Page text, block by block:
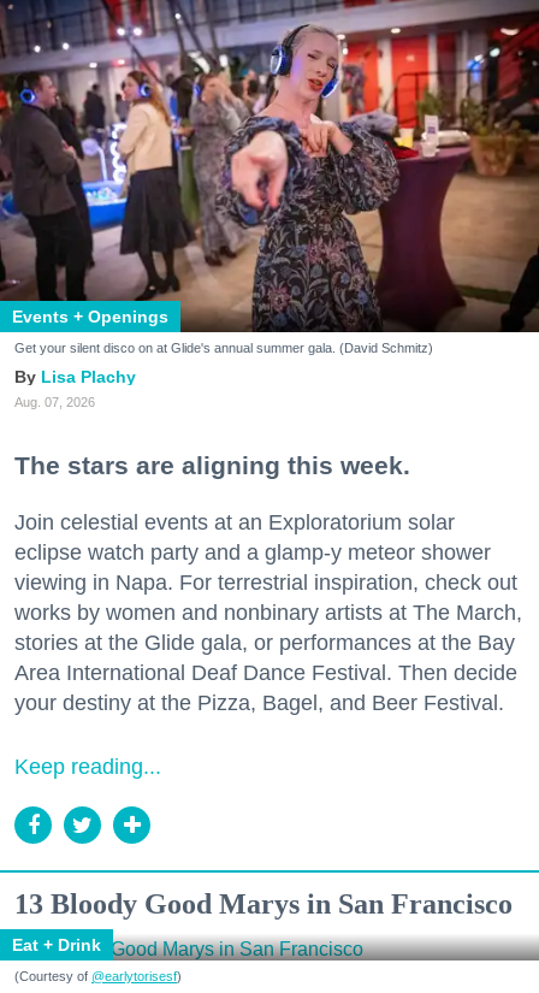
Events + Openings
Get your silent disco on at Glide's annual summer gala. (David Schmitz)
Lisa Plachy
Aug. 07, 2026
The stars are aligning this week.
Join celestial events at an Exploratorium solar
eclipse watch party and a glamp-y meteor shower
viewing in Napa. For terrestrial inspiration, check out
works by women and nonbinary artists at The March,
stories at the Glide gala, or performances at the Bay
Area International Deaf Dance Festival. Then decide
your destiny at the Pizza, Bagel, and Beer Festival.
Keep reading...
13 Bloody Good Marys in San Francisco
Eat + Drink
(Courtesy of @earlytorisesf)